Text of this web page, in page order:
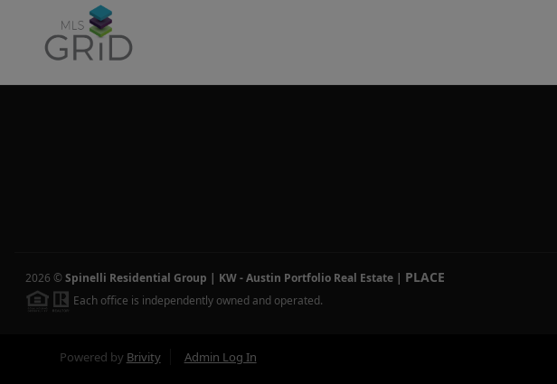
2026 © Spinelli Residential Group | KW - Austin Portfolio Real Estate | PLACE
Each office is independently owned and operated.
Powered by Brivity Admin Log In